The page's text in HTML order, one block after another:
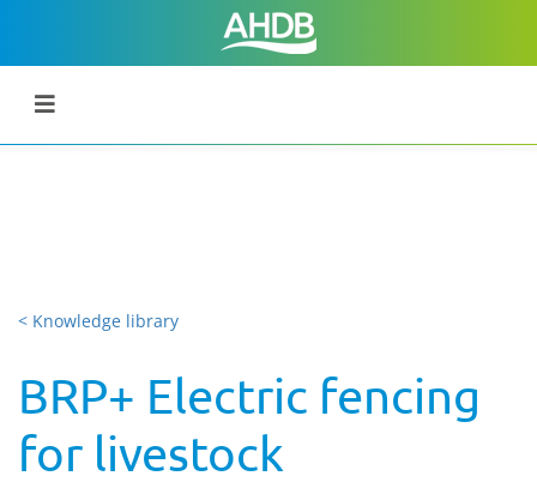
< Knowledge library
BRP+ Electric fencing
for livestock